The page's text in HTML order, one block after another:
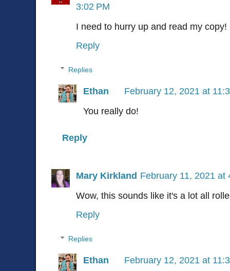
3:02 PM
I need to hurry up and read my copy!
Reply
Replies
Ethan
February 12, 2021 at
You really do!
Reply
Mary Kirkland February 11, 2021 at
Wow, this sounds like it's a lot all
Reply
Replies
Ethan
February 12, 2021 at